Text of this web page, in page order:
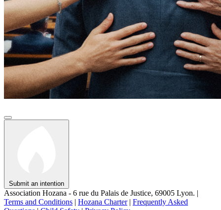
Submit an intention
Association Hozana - 6 rue du Palais de Justice, 69005 Lyon. |
Terms and Conditions | Hozana Charter | Frequently Asked